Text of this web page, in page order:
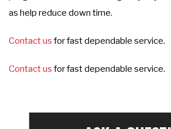
as help reduce down time.
Contact us for fast dependable service.
Contact us for fast dependable service.